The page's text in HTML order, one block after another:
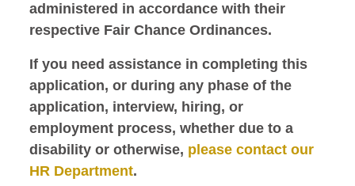
administered in accordance with their
respective Fair Chance Ordinances.
If you need assistance in completing this
application, or during any phase of the
application, interview, hiring, or
employment process, whether due to a
disability or otherwise, please contact our
HR Department.